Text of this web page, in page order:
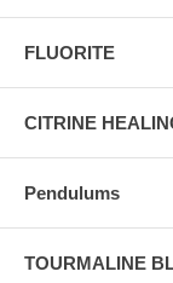
FLUORITE
CITRINE
Pendulums
TOURMALINE